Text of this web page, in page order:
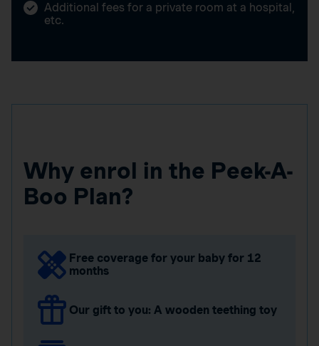
Additional fees for a private room at a hospital,
etc.
Why enrol in the Peek-A-
Boo Plan?
Free coverage for your baby for 12
months
Our gift to you: A wooden teething toy